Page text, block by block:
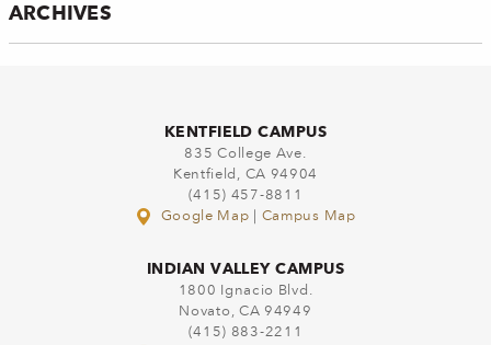
ARCHIVES
KENTFIELD CAMPUS
835 College Ave.
Kentfield, CA 94904
(415) 457-8811
Google Map
Campus Map
INDIAN VALLEY CAMPUS
1800 Ignacio Blvd.
Novato, CA 94949
(415) 883-2211